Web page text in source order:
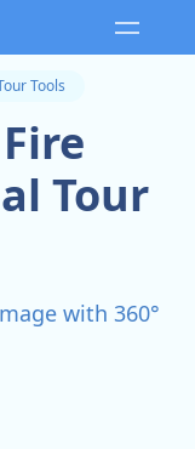
Tools
Tour
with 360°